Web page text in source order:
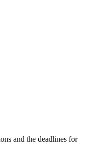
and the deadlines for